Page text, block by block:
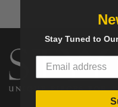
Stay Tuned to